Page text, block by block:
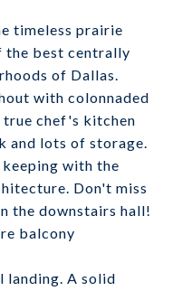
timeless prairie
the best centrally
of Dallas.
with colonnaded
true chef's kitchen
and lots of storage.
with the
Don't miss
the downstairs hall!
balcony
A solid